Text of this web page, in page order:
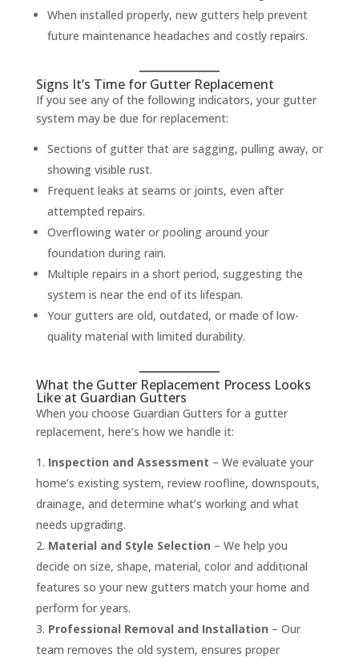
When installed properly, new gutters help prevent
future maintenance headaches and costly repairs.
Signs It’s Time for Gutter Replacement
If you see any of the following indicators, your gutter
system may be due for replacement:
Sections of gutter that are sagging, pulling away, or
showing visible rust.
Frequent leaks at seams or joints, even after
attempted repairs.
Overflowing water or pooling around your
foundation during rain.
Multiple repairs in a short period, suggesting the
system is near the end of its lifespan.
Your gutters are old, outdated, or made of low-
quality material with limited durability.
What the Gutter Replacement Process Looks
Like at Guardian Gutters
When you choose Guardian Gutters for a gutter
replacement, here’s how we handle it:
Inspection and Assessment – We evaluate your
home’s existing system, review roofline, downspouts,
drainage, and determine what’s working and what
needs upgrading.
Material and Style Selection – We help you
decide on size, shape, material, color and additional
features so your new gutters match your home and
perform for years.
Professional Removal and Installation – Our
team removes the old system, ensures proper